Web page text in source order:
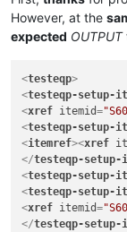
However, at the
expected OUTPUT
<testeqp>
<testeqp-setup-
<xref itemid=
<testeqp-setup-
<itemref><xref
</testeqp-setup-
<testeqp-setup-
<testeqp-setup-
<xref itemid=
</testeqp-setup-